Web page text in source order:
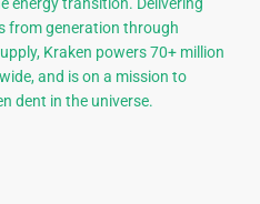
from generation through
Kraken powers 70+ million
and is on a mission to
dent in the universe.